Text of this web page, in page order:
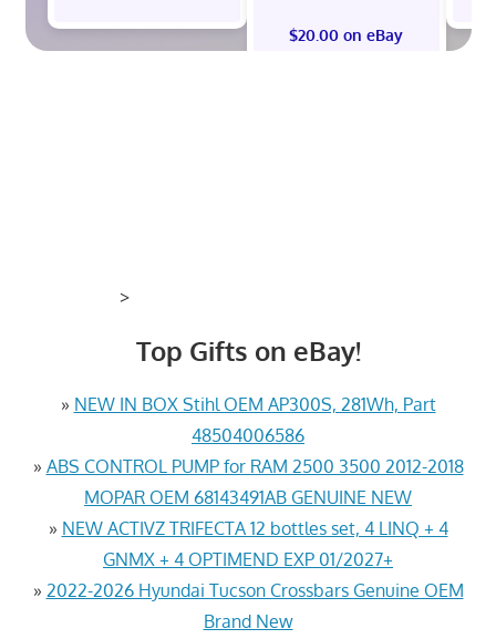
$20.00 on eBay
>
Top Gifts on eBay!
» NEW IN BOX Stihl OEM AP300S, 281Wh, Part
48504006586
» ABS CONTROL PUMP for RAM 2500 3500 2012-2018
MOPAR OEM 68143491AB GENUINE NEW
» NEW ACTIVZ TRIFECTA 12 bottles set, 4 LINQ + 4
GNMX + 4 OPTIMEND EXP 01/2027+
» 2022-2026 Hyundai Tucson Crossbars Genuine OEM
Brand New